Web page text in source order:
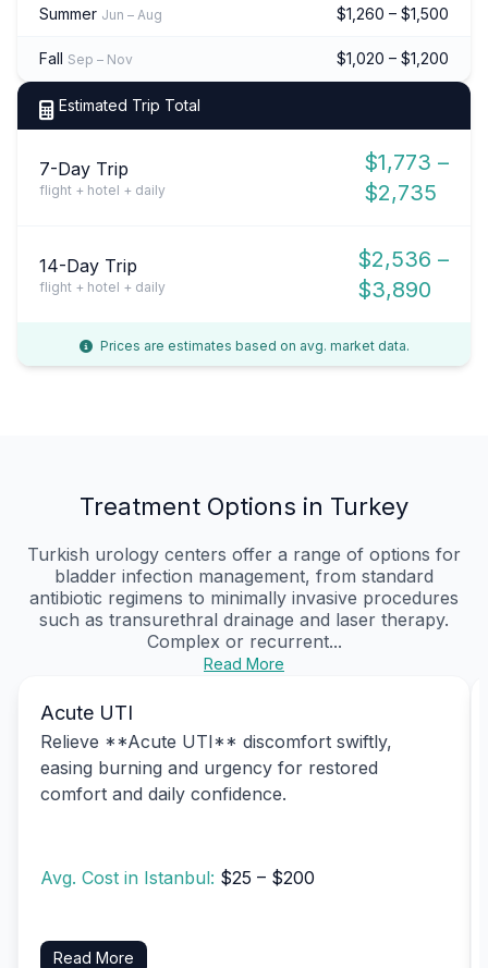
Summer Jun – Aug $1,260 – $1,500
Fall Sep – Nov $1,020 – $1,200
Estimated Trip Total
7-Day Trip
flight + hotel + daily
$1,773 –
$2,735
14-Day Trip
flight + hotel + daily
$2,536 –
$3,890
Prices are estimates based on avg. market data.
Treatment Options in Turkey
Turkish urology centers offer a range of options for
bladder infection management, from standard
antibiotic regimens to minimally invasive procedures
such as transurethral drainage and laser therapy.
Complex or recurrent...
Read More
Acute UTI
Relieve **Acute UTI** discomfort swiftly,
easing burning and urgency for restored
comfort and daily confidence.
Avg. Cost in Istanbul: $25 – $200
Read More